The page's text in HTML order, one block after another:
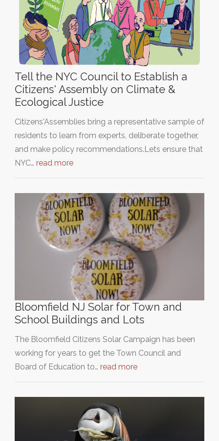
Tell the NYC Council to Establish a
Citizens' Assembly on Climate &
Ecological Justice
Citizens'Assemblies bring a representative sample of
residents to learn from experts, deliberate together,
and make policy recommendations.Lets ensure that
NYC… read more
Bloomfield NJ Solar for Town and
School Buildings and Lots
The Bloomfield Citizens Solar Campaign has been
working for years to get the Town Council and
Board of Education to… read more